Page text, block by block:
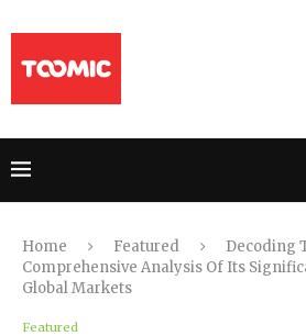
Home Featured
Decoding
Comprehensive Analysis Of Its
Global Markets
Featured